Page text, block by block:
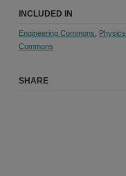
INCLUDED IN
Engineering Commons
Physics
Commons
SHARE